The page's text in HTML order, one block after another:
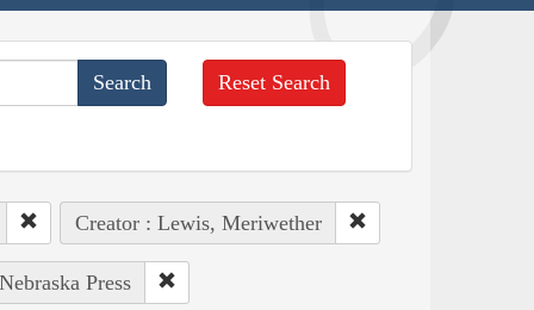
Reset Search
Creator : Lewis, Meriwether
Press